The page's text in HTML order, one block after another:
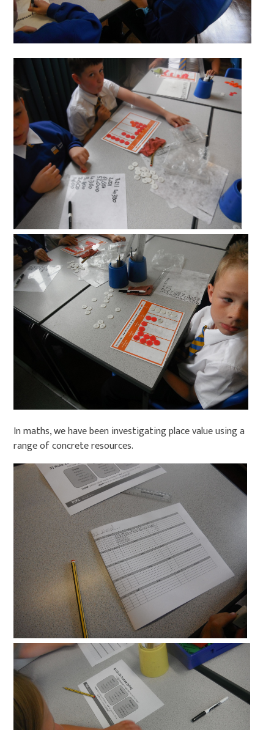
In maths, we have been investigating place value using a
range of concrete resources.